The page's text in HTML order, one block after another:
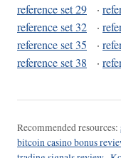
reference set 29
·
reference set 32
·
reference set 35
·
reference set 38
·
Recommended resources:
bitcoin casino bonus